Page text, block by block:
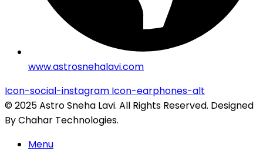
www.astrosnehalavi.com
Icon-social-instagram Icon-earphones-alt
© 2025 Astro Sneha Lavi. All Rights Reserved. Designed
By Chahar Technologies.
Menu